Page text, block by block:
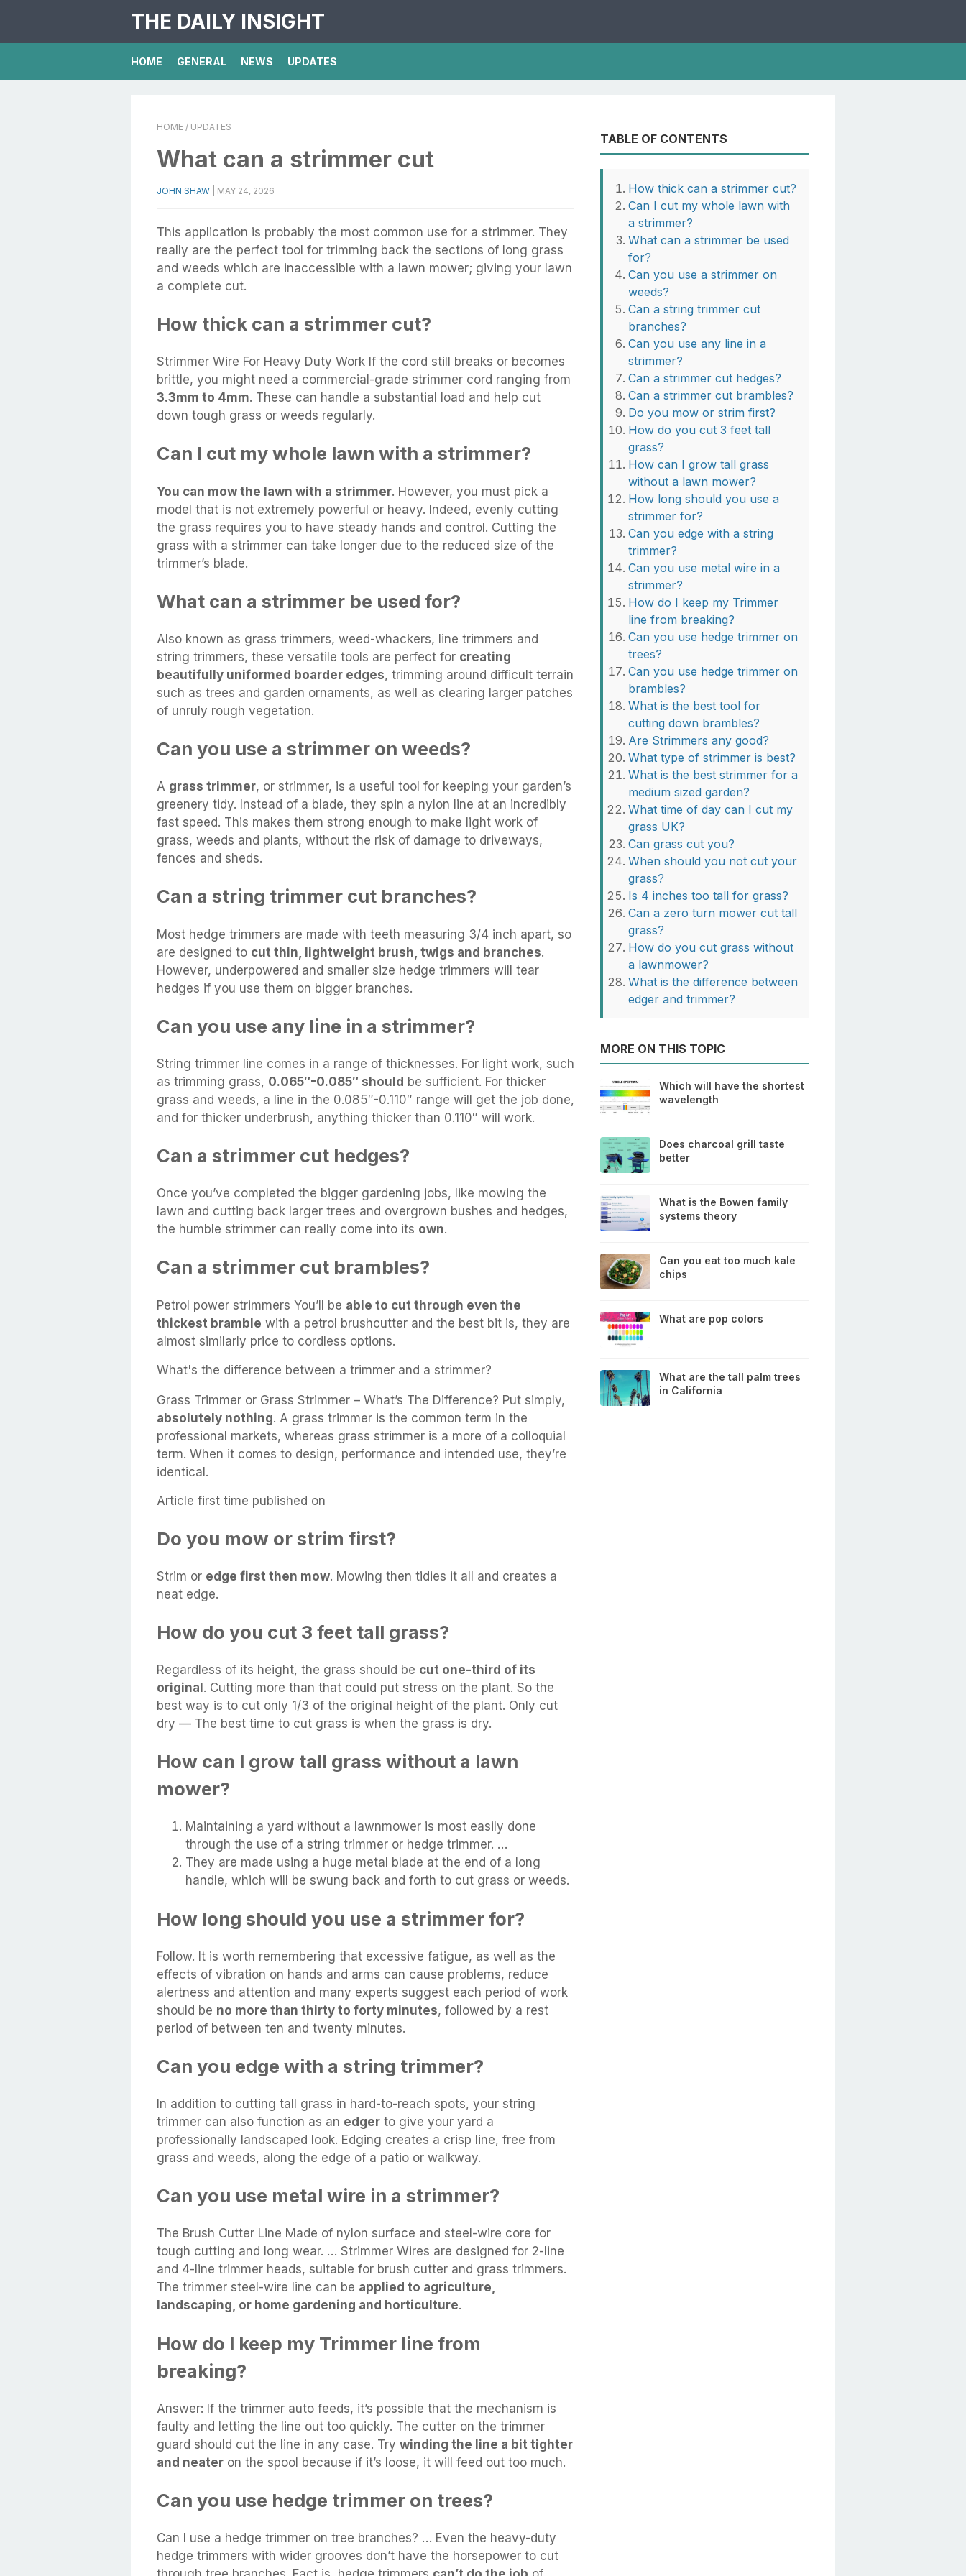
THE DAILY INSIGHT
HOME GENERAL NEWS UPDATES
HOME / UPDATES
What can a strimmer cut
JOHN SHAW MAY 24, 2026
This application is probably the most common use for a strimmer. They
really are the perfect tool for trimming back the sections of long grass
and weeds which are inaccessible with a lawn mower; giving your lawn
a complete cut.
How thick can a strimmer cut?
Strimmer Wire For Heavy Duty Work If the cord still breaks or becomes
brittle, you might need a commercial-grade strimmer cord ranging from
3.3mm to 4mm. These can handle a substantial load and help cut
down tough grass or weeds regularly.
Can I cut my whole lawn with a strimmer?
You can mow the lawn with a strimmer. However, you must pick a
model that is not extremely powerful or heavy. Indeed, evenly cutting
the grass requires you to have steady hands and control. Cutting the
grass with a strimmer can take longer due to the reduced size of the
trimmer’s blade.
What can a strimmer be used for?
Also known as grass trimmers, weed-whackers, line trimmers and
string trimmers, these versatile tools are perfect for creating
beautifully uniformed boarder edges, trimming around difficult terrain
such as trees and garden ornaments, as well as clearing larger patches
of unruly rough vegetation.
Can you use a strimmer on weeds?
A grass trimmer, or strimmer, is a useful tool for keeping your garden’s
greenery tidy. Instead of a blade, they spin a nylon line at an incredibly
fast speed. This makes them strong enough to make light work of
grass, weeds and plants, without the risk of damage to driveways,
fences and sheds.
Can a string trimmer cut branches?
Most hedge trimmers are made with teeth measuring 3/4 inch apart, so
are designed to cut thin, lightweight brush, twigs and branches.
However, underpowered and smaller size hedge trimmers will tear
hedges if you use them on bigger branches.
Can you use any line in a strimmer?
String trimmer line comes in a range of thicknesses. For light work, such
as trimming grass, 0.065″-0.085″ should be sufficient. For thicker
grass and weeds, a line in the 0.085″-0.110″ range will get the job done,
and for thicker underbrush, anything thicker than 0.110″ will work.
Can a strimmer cut hedges?
Once you’ve completed the bigger gardening jobs, like mowing the
lawn and cutting back larger trees and overgrown bushes and hedges,
the humble strimmer can really come into its own.
Can a strimmer cut brambles?
Petrol power strimmers You’ll be able to cut through even the
thickest bramble with a petrol brushcutter and the best bit is, they are
almost similarly price to cordless options.
What's the difference between a trimmer and a strimmer?
Grass Trimmer or Grass Strimmer – What’s The Difference? Put simply,
absolutely nothing. A grass trimmer is the common term in the
professional markets, whereas grass strimmer is a more of a colloquial
term. When it comes to design, performance and intended use, they’re
identical.
Article first time published on
Do you mow or strim first?
Strim or edge first then mow. Mowing then tidies it all and creates a
neat edge.
How do you cut 3 feet tall grass?
Regardless of its height, the grass should be cut one-third of its
original . Cutting more than that could put stress on the plant. So the
best way is to cut only 1/3 of the original height of the plant. Only cut
dry — The best time to cut grass is when the grass is dry.
How can I grow tall grass without a lawn
mower?
Maintaining a yard without a lawnmower is most easily done
through the use of a string trimmer or hedge trimmer. …
They are made using a huge metal blade at the end of a long
handle, which will be swung back and forth to cut grass or weeds.
How long should you use a strimmer for?
Follow. It is worth remembering that excessive fatigue, as well as the
effects of vibration on hands and arms can cause problems, reduce
alertness and attention and many experts suggest each period of work
should be no more than thirty to forty minutes, followed by a rest
period of between ten and twenty minutes.
Can you edge with a string trimmer?
In addition to cutting tall grass in hard-to-reach spots, your string
trimmer can also function as an edger to give your yard a
professionally landscaped look. Edging creates a crisp line, free from
grass and weeds, along the edge of a patio or walkway.
Can you use metal wire in a strimmer?
The Brush Cutter Line Made of nylon surface and steel-wire core for
tough cutting and long wear. … Strimmer Wires are designed for 2-line
and 4-line trimmer heads, suitable for brush cutter and grass trimmers.
The trimmer steel-wire line can be applied to agriculture,
landscaping, or home gardening and horticulture.
How do I keep my Trimmer line from
breaking?
Answer: If the trimmer auto feeds, it’s possible that the mechanism is
faulty and letting the line out too quickly. The cutter on the trimmer
guard should cut the line in any case. Try winding the line a bit tighter
and neater on the spool because if it’s loose, it will feed out too much.
Can you use hedge trimmer on trees?
Can I use a hedge trimmer on tree branches? … Even the heavy-duty
hedge trimmers with wider grooves don’t have the horsepower to cut
TABLE OF CONTENTS
How thick can a strimmer cut?
Can I cut my whole lawn with
a strimmer?
What can a strimmer be used
for?
Can you use a strimmer on
weeds?
Can a string trimmer cut
branches?
Can you use any line in a
strimmer?
Can a strimmer cut hedges?
Can a strimmer cut brambles?
Do you mow or strim first?
How do you cut 3 feet tall
grass?
How can I grow tall grass
without a lawn mower?
How long should you use a
strimmer for?
Can you edge with a string
trimmer?
Can you use metal wire in a
strimmer?
How do I keep my Trimmer
line from breaking?
Can you use hedge trimmer on
trees?
Can you use hedge trimmer on
brambles?
What is the best tool for
cutting down brambles?
Are Strimmers any good?
What type of strimmer is best?
What is the best strimmer for a
medium sized garden?
What time of day can I cut my
grass UK?
Can grass cut you?
When should you not cut your
grass?
Is 4 inches too tall for grass?
Can a zero turn mower cut tall
grass?
How do you cut grass without
a lawnmower?
What is the difference between
edger and trimmer?
MORE ON THIS TOPIC
Which will have the shortest
wavelength
Does charcoal grill taste
better
What is the Bowen family
systems theory
Can you eat too much kale
chips
What are pop colors
What are the tall palm trees
in California